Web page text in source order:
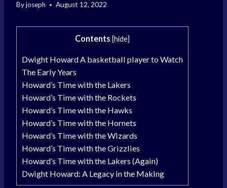
Byjoseph August 12, 2022
Contents [hide]
Dwight Howard A basketball player to Watch
The Early Years
Howard’s Time with the Lakers
Howard’s Time with the Rockets
Howard’s Time with the Hawks
Howard’s Time with the Hornets
Howard’s Time with the Wizards
Howard’s Time with the Grizzlies
Howard’s Time with the Lakers (Again)
Dwight Howard: A Legacy in the Making